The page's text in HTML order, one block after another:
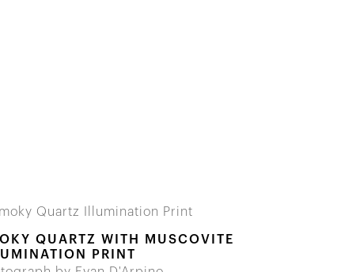
QUARTZ WITH MUSCOVITE
PRINT